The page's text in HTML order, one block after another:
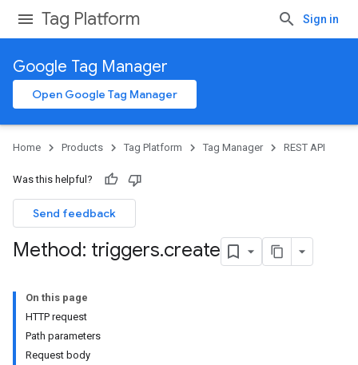
Tag Platform Sign in
Google Tag Manager
Open Google Tag Manager
Home Products Tag Platform Tag Manager REST API
Was this helpful?
Send feedback
Method: triggers.create
On this page
HTTP request
Path parameters
Request body